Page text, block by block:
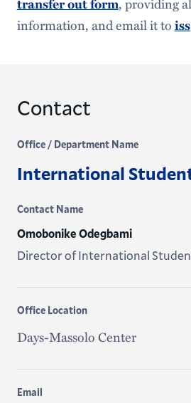
information, and email it to
Contact
Office / Department Name
International
Contact Name
Omobonike Odegbami
Director of International
Office Location
Days-Massolo Center
Email